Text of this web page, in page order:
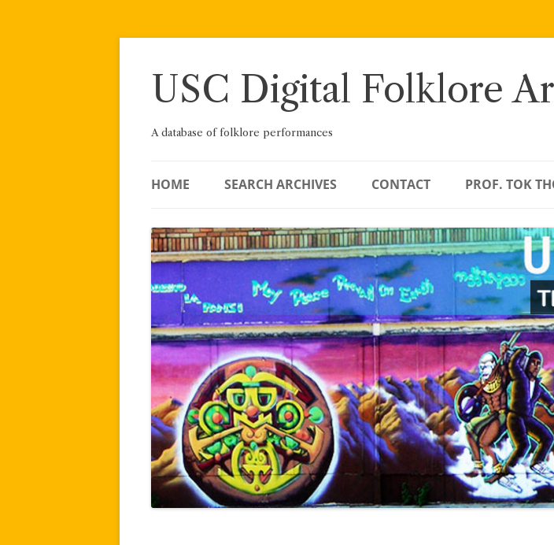
Skip
USC Digital Folklore
A database of folklore performances
HOME SEARCH ARCHIVES CONTACT PROF. TOK